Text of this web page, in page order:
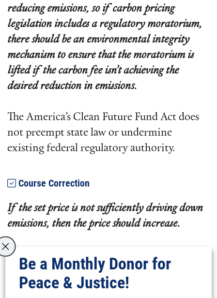
reducing emissions, so if carbon pricing
legislation includes a regulatory moratorium,
there should be an environmental integrity
mechanism to ensure that the moratorium is
lifted if the carbon fee isn’t achieving the
desired reduction in emissions.
The America’s Clean Future Fund Act does
not preempt state law or undermine
existing federal regulatory authority.
Course Correction
If the set price is not sufficiently driving down
emissions, then the price should increase.
The bill specifies emissions reduction
targets. If emissions targets are not met in a
given year, there is an additional increase
Be a Monthly Donor for
Peace & Justice!